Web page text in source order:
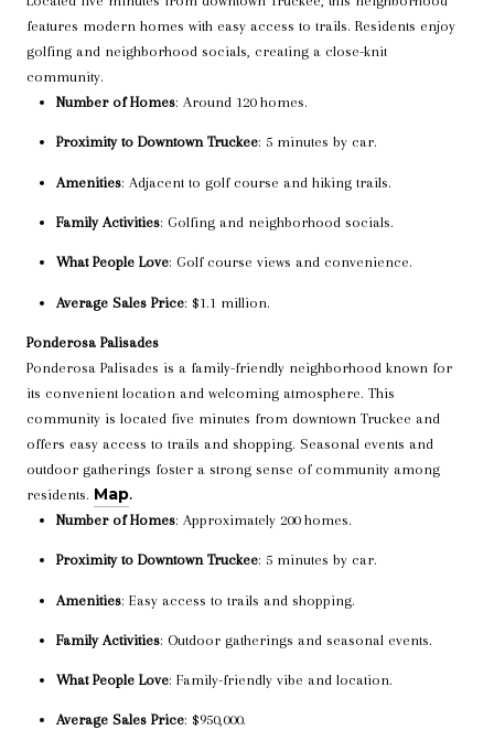
features modern homes with easy access to trails. Residents enjoy
golfing and neighborhood socials, creating a close-knit
community.
Number of Homes: Around 120 homes.
Proximity to Downtown Truckee: 5 minutes by car.
Amenities: Adjacent to golf course and hiking trails.
Family Activities: Golfing and neighborhood socials.
What People Love: Golf course views and convenience.
Average Sales Price: $1.1 million.
Ponderosa Palisades
Ponderosa Palisades is a family-friendly neighborhood known for
its convenient location and welcoming atmosphere. This
community is located five minutes from downtown Truckee and
offers easy access to trails and shopping. Seasonal events and
outdoor gatherings foster a strong sense of community among
residents. Map.
Number of Homes: Approximately 200 homes.
Proximity to Downtown Truckee: 5 minutes by car.
Amenities: Easy access to trails and shopping.
Family Activities: Outdoor gatherings and seasonal events.
What People Love: Family-friendly vibe and location.
Average Sales Price: $950,000.